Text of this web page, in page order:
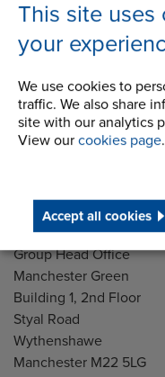
This site
your
We use cookies to
traffic. We also share
site with our analytics
View our cookies page.
Accept all cookies
Corporate Social
History
Latest News
STEP 2020
Address
Group Head Office
Manchester Green
Building 1, 2nd Floor
Styal Road
Wythenshawe
Manchester M22 5LG